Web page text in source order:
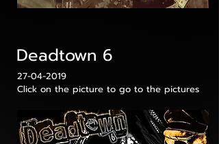
Deadtown 6
27-04-2019
Click on the picture to go to the pictures